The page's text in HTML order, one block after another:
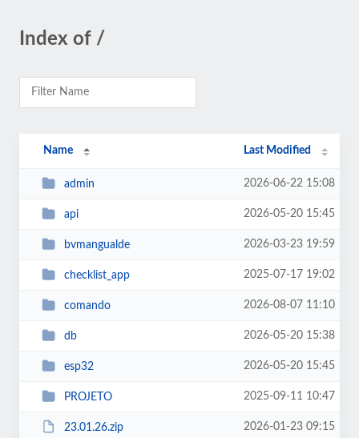
Index of /
Name Last Modified
admin 2026-06-22 15:08
api 2026-05-20 15:45
bvmangualde 2026-03-23 19:59
checklist_app 2025-07-17 19:02
comando 2026-08-07 11:10
db 2026-05-20 15:38
esp32 2026-05-20 15:45
PROJETO 2025-09-11 10:47
23.01.26.zip 2026-01-23 09:15